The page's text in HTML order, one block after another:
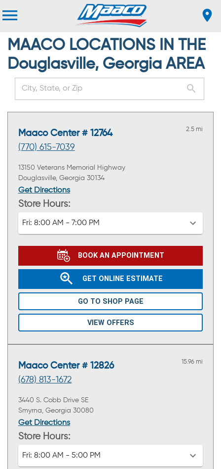
MAACO LOCATIONS IN THE
Douglasville, Georgia AREA
Maaco Center # 12764
(770) 615-7039
2.5 mi
13150 Veterans Memorial Highway
Douglasville, Georgia 30134
Get Directions
Store Hours:
Fri: 8:00 AM - 7:00 PM
BOOK AN APPOINTMENT
GET ONLINE ESTIMATE
GO TO SHOP PAGE
VIEW OFFERS
Maaco Center # 12826
(678) 813-1672
15.96 mi
3440 S. Cobb Drive SE
Smyrna, Georgia 30080
Get Directions
Store Hours:
Fri: 8:00 AM - 5:00 PM